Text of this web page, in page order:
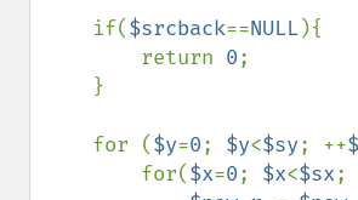
    if(
$srcback==NULL){
        return
0;
    for (
$y=0; $y<$sy; ++
        for(
$x=0; $x<$sx;